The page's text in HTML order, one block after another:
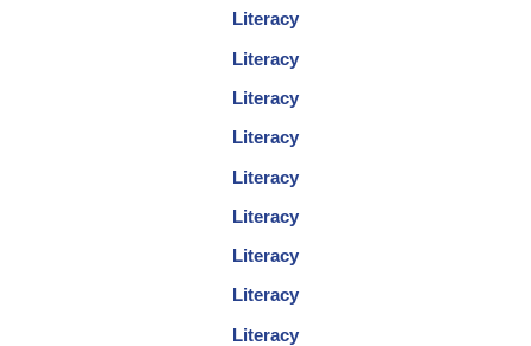
Literacy
Literacy
Literacy
Literacy
Literacy
Literacy
Literacy
Literacy
Literacy